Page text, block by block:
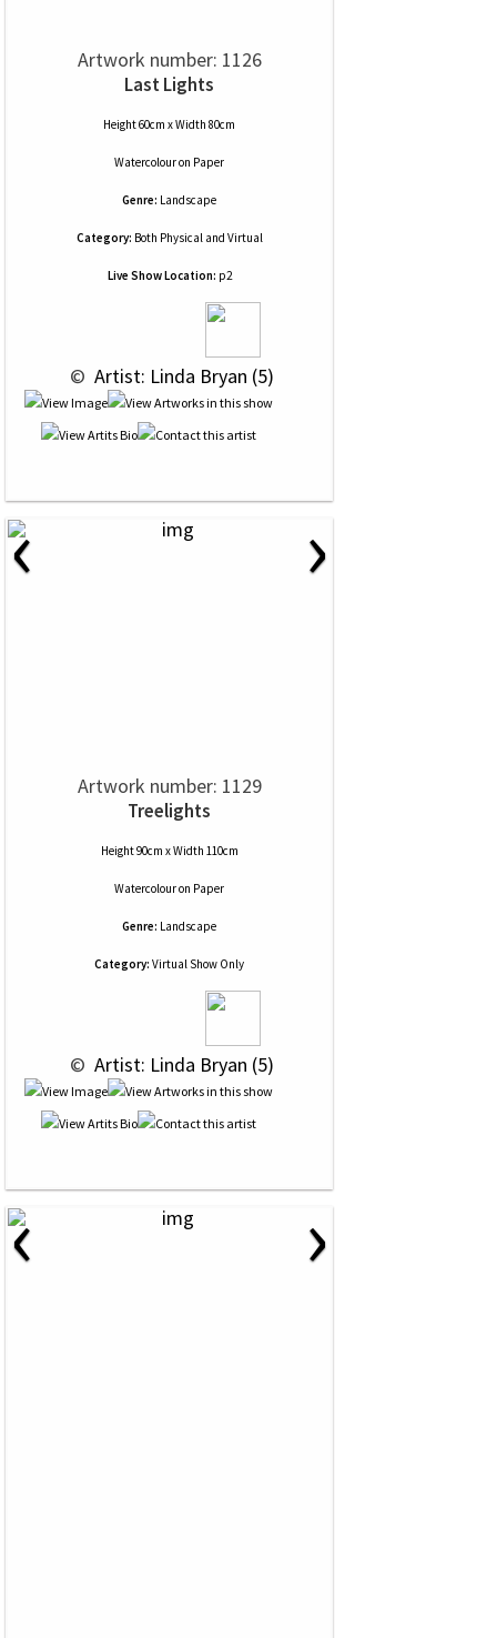
Artwork number: 1126
Last Lights
Height 60cm x Width 80cm
Watercolouron Paper
Genre: Landscape
Category: Both Physical and Virtual
Live Show Location: p2
© Artist: Linda Bryan (5)
‹ ›
Artwork number: 1129
Treelights
Height 90cm x Width 110cm
Watercolouron Paper
Genre: Landscape
Category: Virtual Show Only
© Artist: Linda Bryan (5)
‹ ›